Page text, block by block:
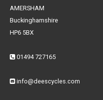
AMERSHAM
Buckinghamshire
HP6 5BX
01494 727165
info@deescycles.com